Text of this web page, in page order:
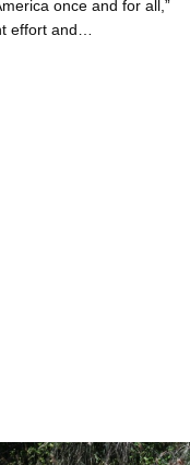
once and for all,”
effort and…